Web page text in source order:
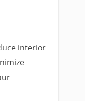
interior